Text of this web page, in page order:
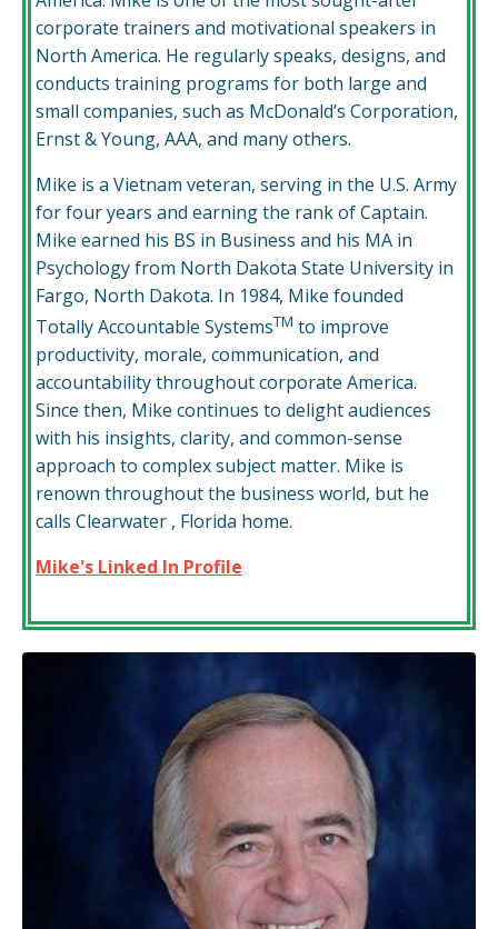
corporate trainers and motivational speakers in
North America. He regularly speaks, designs, and
conducts training programs for both large and
small companies, such as McDonald’s Corporation,
Ernst & Young, AAA, and many others.
Mike is a Vietnam veteran, serving in the U.S. Army
for four years and earning the rank of Captain.
Mike earned his BS in Business and his MA in
Psychology from North Dakota State University in
Fargo, North Dakota. In 1984, Mike founded
Totally Accountable SystemsTM to improve
productivity, morale, communication, and
accountability throughout corporate America.
Since then, Mike continues to delight audiences
with his insights, clarity, and common-sense
approach to complex subject matter. Mike is
renown throughout the business world, but he
calls Clearwater , Florida home.
Mike's Linked In Profile